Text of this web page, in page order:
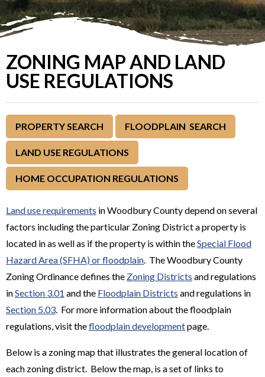
ZONING MAP AND LAND
USE REGULATIONS
PROPERTY SEARCH FLOODPLAIN SEARCH
LAND USE REGULATIONS
HOME OCCUPATION REGULATIONS
Land use requirements in Woodbury County depend on several
factors including the particular Zoning District a property is
located in as well as if the property is within theSpecial Flood
Hazard Area (SFHA) or floodplain . The Woodbury County
Zoning Ordinance defines the Zoning Districts and regulations
inSection 3.01 and the Floodplain Districts and regulations in
Section 5.03 . For more information about the floodplain
regulations, visit thefloodplain developmentpage.
Below is a zoning map that illustrates the general location of
each zoning district. Below the map, is a set of links to